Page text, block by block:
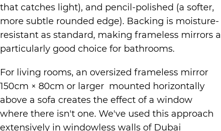
that catches light), and pencil-polished (a softer,
more subtle rounded edge). Backing is moisture-
resistant as standard, making frameless mirrors a
particularly good choice for bathrooms.
For living rooms, an oversized frameless mirror
150cm × 80cm or larger mounted horizontally
above a sofa creates the effect of a window
where there isn't one. We've used this approach
extensively in windowless walls of Dubai